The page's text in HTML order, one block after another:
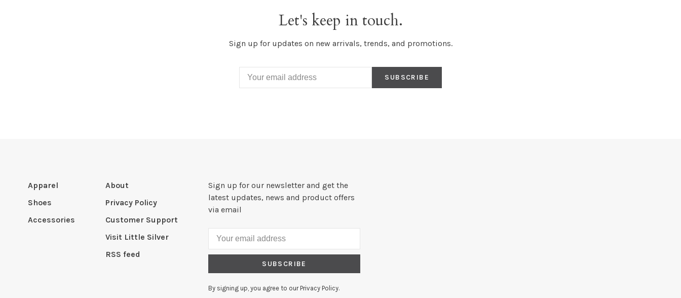
Let's keep in touch.
Sign up for updates on new arrivals, trends, and promotions.
SUBSCRIBE
Apparel
Shoes
Accessories
About
Privacy Policy
Customer Support
Visit Little Silver
RSS feed
Sign up for our newsletter and get the
latest updates, news and product offers
via email
SUBSCRIBE
By signing up, you agree to our Privacy Policy.